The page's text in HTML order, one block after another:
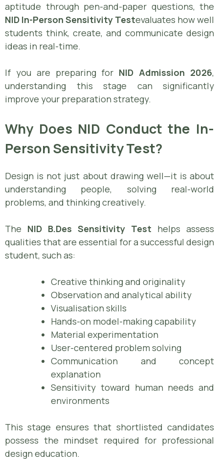
aptitude through pen-and-paper questions, the
NID In-Person Sensitivity Testevaluates how well
students think, create, and communicate design
ideas in real-time.
If you are preparing for NID Admission 2026,
understanding this stage can significantly
improve your preparation strategy.
Why Does NID Conduct the In-
Person Sensitivity Test?
Design is not just about drawing well—it is about
understanding people, solving real-world
problems, and thinking creatively.
The NID B.Des Sensitivity Test helps assess
qualities that are essential for a successful design
student, such as:
Creative thinking and originality
Observation and analytical ability
Visualisation skills
Hands-on model-making capability
Material experimentation
User-centered problem solving
Communication and concept
explanation
Sensitivity toward human needs and
environments
This stage ensures that shortlisted candidates
possess the mindset required for professional
design education.